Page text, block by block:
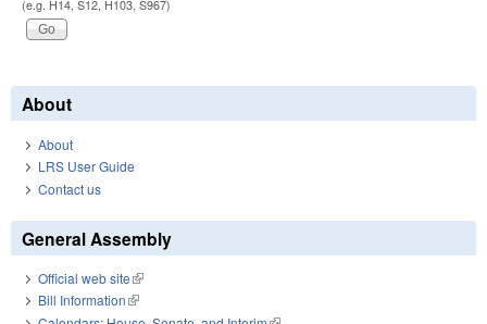
(e.g. H14, S12, H103, S967)
About
About
LRS User Guide
Contact us
General Assembly
Official web site(link is external)
Bill Information(link is external)